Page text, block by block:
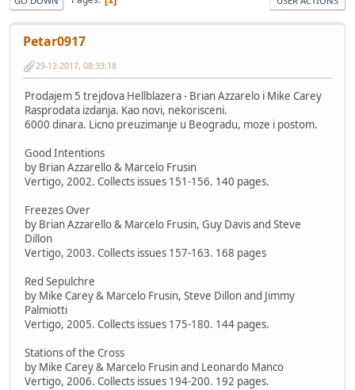
Petar0917
29-12-2017, 08:33:18
Prodajem 5 trejdova Hellblazera - Brian Azzarelo i Mike Carey
Rasprodata izdanja. Kao novi, nekorisceni.
6000 dinara. Licno preuzimanje u Beogradu, moze i postom.
Good Intentions
by Brian Azzarello & Marcelo Frusin
Vertigo, 2002. Collects issues 151-156. 140 pages.
Freezes Over
by Brian Azzarello & Marcelo Frusin, Guy Davis and Steve
Dillon
Vertigo, 2003. Collects issues 157-163. 168 pages
Red Sepulchre
by Mike Carey & Marcelo Frusin, Steve Dillon and Jimmy
Palmiotti
Vertigo, 2005. Collects issues 175-180. 144 pages.
Stations of the Cross
by Mike Carey & Marcelo Frusin and Leonardo Manco
Vertigo, 2006. Collects issues 194-200. 192 pages.